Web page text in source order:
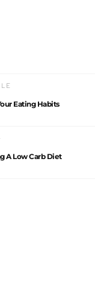
Eating Habits
A Low Carb Diet